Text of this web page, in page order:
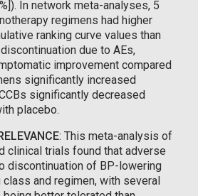
In network meta-analyses, 5
regimens had higher
ranking curve values than
due to AEs,
improvement compared
significantly increased
significantly decreased
placebo.
: This meta-analysis of
clinical trials found that adverse
discontinuation of BP-lowering
and regimen, with several